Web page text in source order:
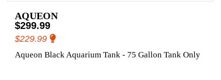
AQUEON
$299.99
$229.99
Aqueon Black Aquarium Tank - 75 Gallon Tank Only